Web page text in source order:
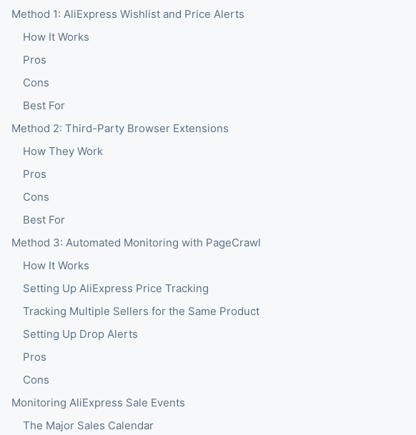
Method 1: AliExpress Wishlist and Price Alerts
How It Works
Pros
Cons
Best For
Method 2: Third-Party Browser Extensions
How They Work
Pros
Cons
Best For
Method 3: Automated Monitoring with PageCrawl
How It Works
Setting Up AliExpress Price Tracking
Tracking Multiple Sellers for the Same Product
Setting Up Drop Alerts
Pros
Cons
Monitoring AliExpress Sale Events
The Major Sales Calendar